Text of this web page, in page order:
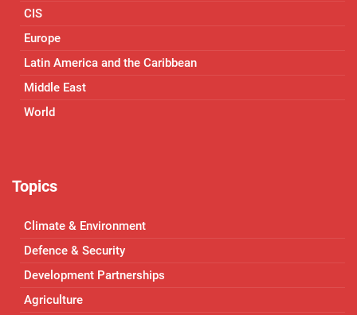
CIS
Europe
Latin America and the Caribbean
Middle East
World
Topics
Climate & Environment
Defence & Security
Development Partnerships
Agriculture